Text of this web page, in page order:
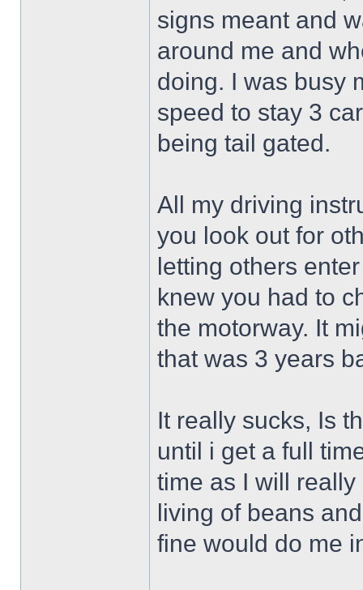
signs meant and
around me and
doing. I was busy
speed to stay 3
being tail gated.
All my driving
you look out for
letting others
knew you had to
the motorway. It
that was 3 years
It really sucks, Is
until i get a full
time as I will
living of beans
fine would do me